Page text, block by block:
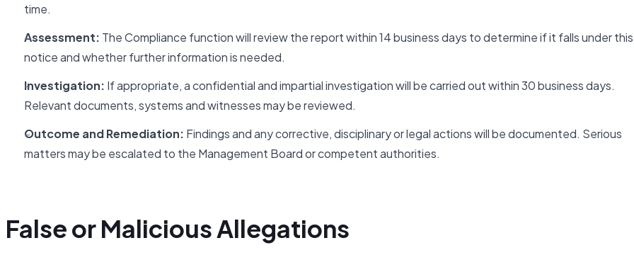
time.
Assessment: The Compliance function will review the report within 14 business days to determine if it falls under this
notice and whether further information is needed.
Investigation: If appropriate, a confidential and impartial investigation will be carried out within 30 business days.
Relevant documents, systems and witnesses may be reviewed.
Outcome and Remediation: Findings and any corrective, disciplinary or legal actions will be documented. Serious
matters may be escalated to the Management Board or competent authorities.
False or Malicious Allegations